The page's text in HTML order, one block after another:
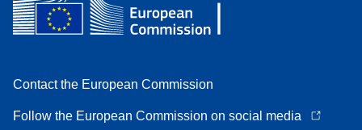
Contact the European Commission
Follow the European Commission on social media